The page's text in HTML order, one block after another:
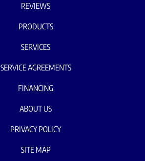
REVIEWS
PRODUCTS
SERVICES
SERVICE AGREEMENTS
FINANCING
ABOUT US
PRIVACY POLICY
SITE MAP